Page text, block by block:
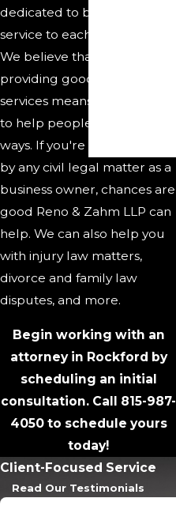
dedicated to being of
service to each of our clients.
We believe that part of
providing good legal
services means being able
to help people in a variety of
ways. If you're challenged
by any civil legal matter as a
business owner, chances are
good Reno & Zahm LLP can
help. We can also help you
with injury law matters,
divorce and family law
disputes, and more.
Begin working with an
attorney in Rockford by
scheduling an initial
consultation. Call 815-987-
4050to schedule yours
today!
Client-Focused Service
Read Our Testimonials